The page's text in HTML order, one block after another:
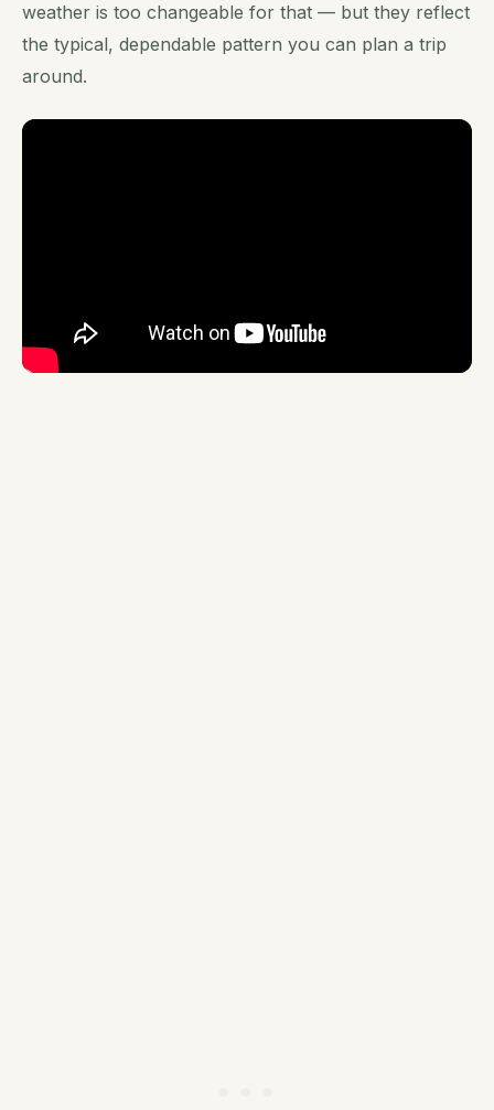
weather is too changeable for that — but they reflect
the typical, dependable pattern you can plan a trip
around.